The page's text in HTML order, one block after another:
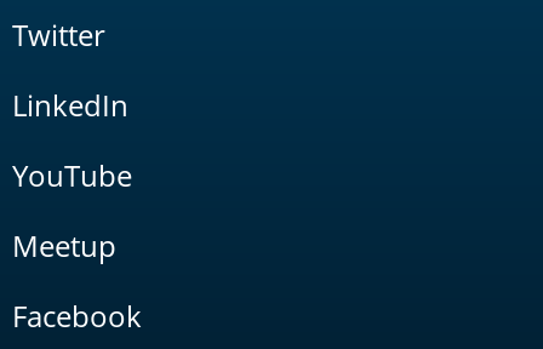
Twitter
LinkedIn
YouTube
Meetup
Facebook